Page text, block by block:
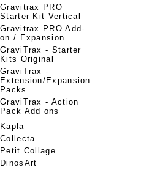
Gravitrax PRO
Starter Kit Vertical
Gravitrax PRO Add-
on / Expansion
GraviTrax - Starter
Kits Original
GraviTrax -
Extension/Expansion
Packs
GraviTrax - Action
Pack Add ons
Kapla
Collecta
Petit Collage
DinosArt